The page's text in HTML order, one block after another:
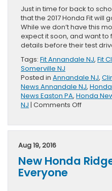
Just in time for back to
that the 2017 Honda Fit will
While we don’t have this
expect it soon, and want to
details before their test
Tags: Fit Annandale NJ, Fit
Somerville NJ
Posted in Annandale NJ,
News Annandale NJ,
News Easton PA, Honda
NJ | Comments Offon
Fit
Aug 19, 2016
New Honda
Everyone